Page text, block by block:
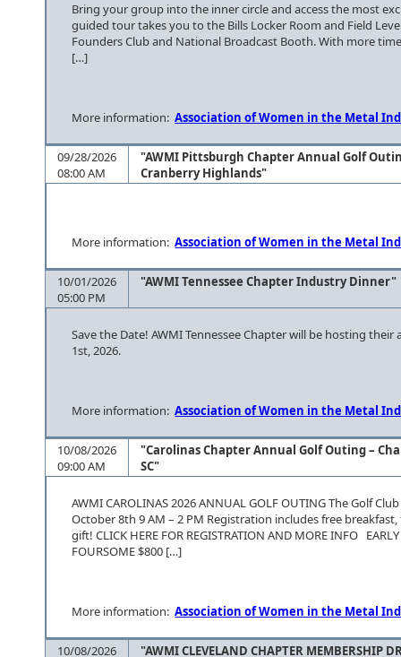
Bring your group into the inner circle and access the most
guided tour takes you to the Bills Locker Room and Field
Founders Club and National Broadcast Booth. With more
[…]
More information:Association of Women in the Metal
09/28/2026
08:00 AM
"AWMI Pittsburgh Chapter Annual Golf
Cranberry Highlands"
More information:Association of Women in the Metal
10/01/2026
05:00 PM
"AWMI Tennessee Chapter Industry Dinner"
Save the Date! AWMI Tennessee Chapter will be hosting
1st, 2026.
More information:Association of Women in the Metal
10/08/2026
09:00 AM
"Carolinas Chapter Annual Golf Outing –
SC"
AWMI CAROLINAS 2026 ANNUAL GOLF OUTING The Golf
October 8th 9 AM – 2 PM Registration includes free
gift! CLICK HERE FOR REGISTRATION AND MORE INFO
FOURSOME $800 […]
More information:Association of Women in the Metal
10/08/2026 "AWMI CLEVELAND CHAPTER MEMBERSHIP